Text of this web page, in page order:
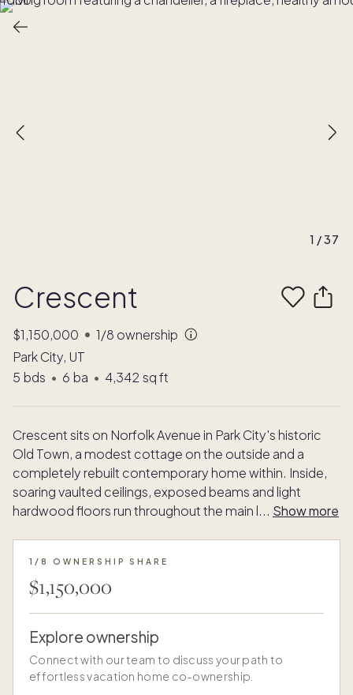
1 /37
Crescent
$1,150,000 1/8 ownership
Park City, UT
5 bds • 6 ba • 4,342 sq ft
Crescent sits on Norfolk Avenue in Park City's historic
Old Town, a modest cottage on the outside and a
completely rebuilt contemporary home within. Inside,
soaring vaulted ceilings, exposed beams and light
hardwood floors run throughout the main l... Show more
1/8 OWNERSHIP SHARE
$1,150,000
Explore ownership
Connect with our team to discuss your path to
effortless vacation home co-ownership.